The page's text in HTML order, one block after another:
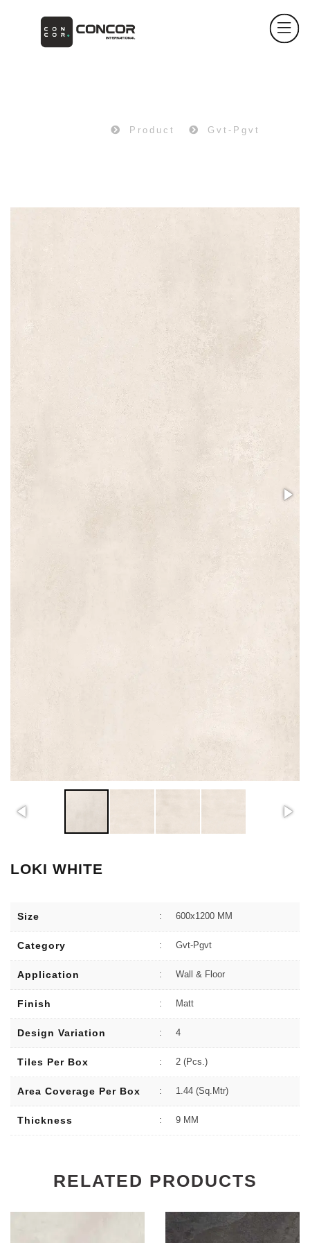
Product Gvt-Pgvt
LOKI WHITE
Size : 600x1200 MM
Category : Gvt-Pgvt
Application : Wall & Floor
Finish : Matt
Design Variation : 4
Tiles Per Box : 2 (Pcs.)
Area Coverage Per Box : 1.44 (sq.Mtr)
Thickness : 9 MM
RELATED PRODUCTS